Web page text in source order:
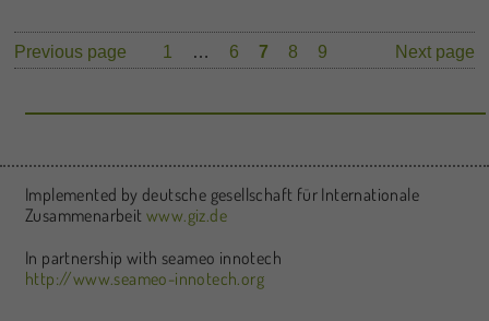
Previous page 1 … 6 7 8 9 Next page
Implemented by deutsche gesellschaft für Internationale
Zusammenarbeitwww.giz.de
In partnership with seameo innotech
http://www.seameo-innotech.org